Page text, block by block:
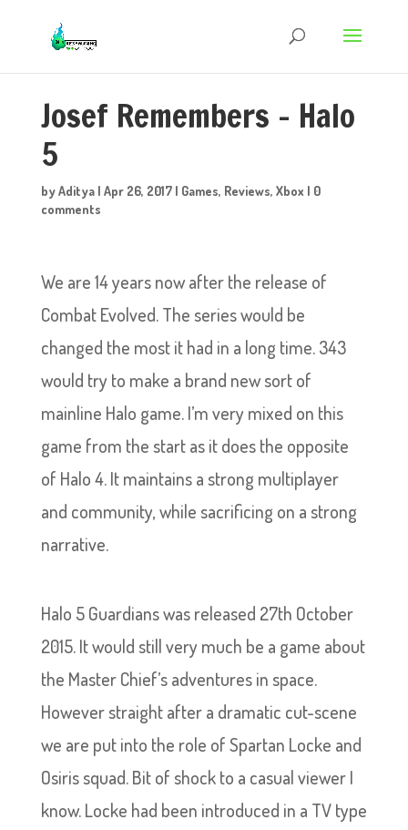
Josef Remembers – Halo
5
byAditya| Apr 26, 2017| Games, Reviews, Xbox | 0
comments
We are 14 years now after the release of
Combat Evolved. The series would be
changed the most it had in a long time. 343
would try to make a brand new sort of
mainline Halo game. I’m very mixed on this
game from the start as it does the opposite
of Halo 4. It maintains a strong multiplayer
and community, while sacrificing on a strong
narrative.
Halo 5 Guardians was released 27th October
2015. It would still very much be a game about
the Master Chief’s adventures in space.
However straight after a dramatic cut-scene
we are put into the role of Spartan Locke and
Osiris squad. Bit of shock to a casual viewer I
know. Locke had been introduced in a TV type